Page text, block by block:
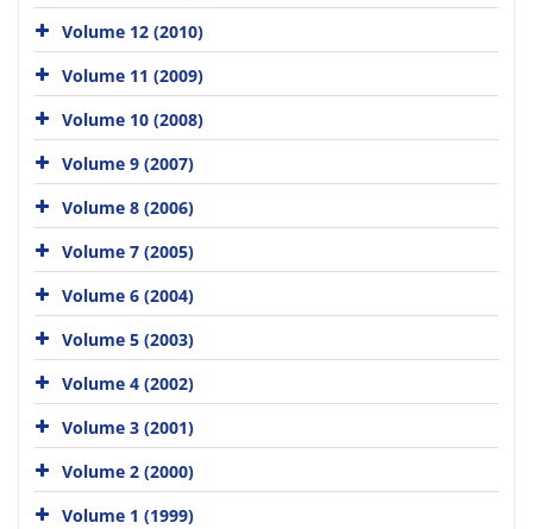
Volume 12 (2010)
Volume 11 (2009)
Volume 10 (2008)
Volume 9 (2007)
Volume 8 (2006)
Volume 7 (2005)
Volume 6 (2004)
Volume 5 (2003)
Volume 4 (2002)
Volume 3 (2001)
Volume 2 (2000)
Volume 1 (1999)